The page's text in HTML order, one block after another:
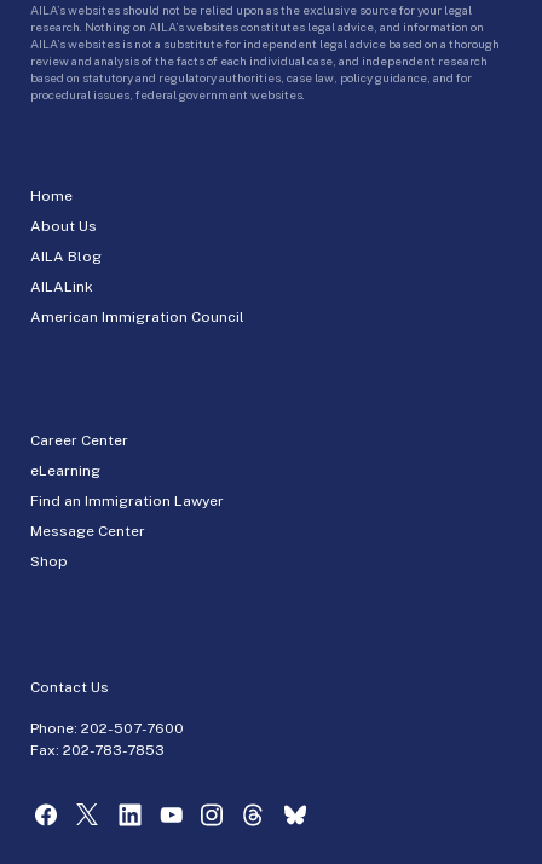
Home
About Us
AILA Blog
AILALink
American Immigration Council
Career Center
eLearning
Find an Immigration Lawyer
Message Center
Shop
Contact Us
Phone: 202-507-7600
Fax: 202-783-7853
AILA’s websites should not be relied upon as the exclusive source for your legal
research. Nothing on AILA’s websites constitutes legal advice, and information on
AILA’s websites is not a substitute for independent legal advice based on a thorough
review and analysis of the facts of each individual case, and independent research
based on statutory and regulatory authorities, case law, policy guidance, and for
procedural issues, federal government websites.